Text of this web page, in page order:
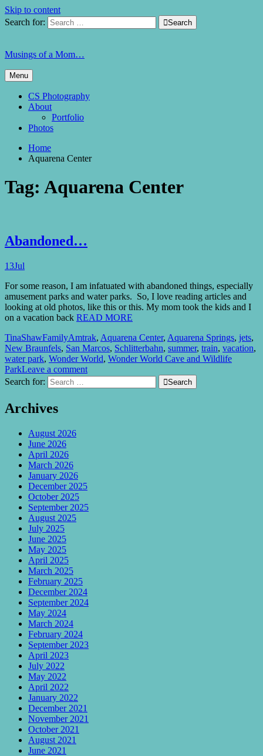
Skip to content
Search for:
Search
Musings of a Mom…
Menu
CS Photography
About
Portfolio
Photos
Home
Aquarena Center
Tag: Aquarena Center
Abandoned…
13Jul
For some reason, I am infatuated with abandoned things, especially
amusement parks and water parks. So, I love reading articles and
looking at old photos, like this or this. My mom took the kids and I
on a vacation back READ MORE
TinaShawFamilyAmtrak, Aquarena Center, Aquarena Springs, jets,
New Braunfels, San Marcos, Schlitterbahn, summer, train, vacation,
water park, Wonder World, Wonder World Cave and Wildlife
ParkLeave a comment
Search for:
Search
Archives
August 2026
June 2026
April 2026
March 2026
January 2026
December 2025
October 2025
September 2025
August 2025
July 2025
June 2025
May 2025
April 2025
March 2025
February 2025
December 2024
September 2024
May 2024
March 2024
February 2024
September 2023
April 2023
July 2022
May 2022
April 2022
January 2022
December 2021
November 2021
October 2021
August 2021
June 2021